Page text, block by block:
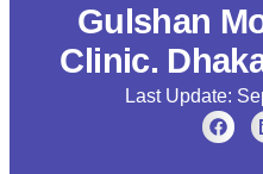
Gulshan
Clinic.
Last Update: